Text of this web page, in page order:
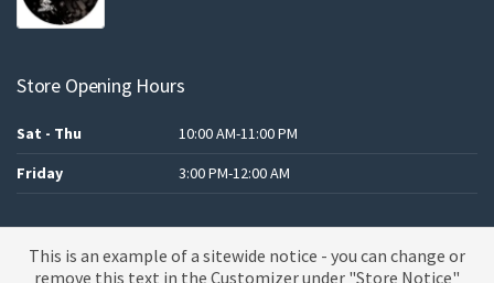
Store Opening Hours
Sat - Thu
10:00 AM-11:00 PM
Friday
3:00 PM-12:00 AM
A theme by MBK
This is an example of a sitewide notice - you can change or
remove this text in the Customizer under "Store Notice"